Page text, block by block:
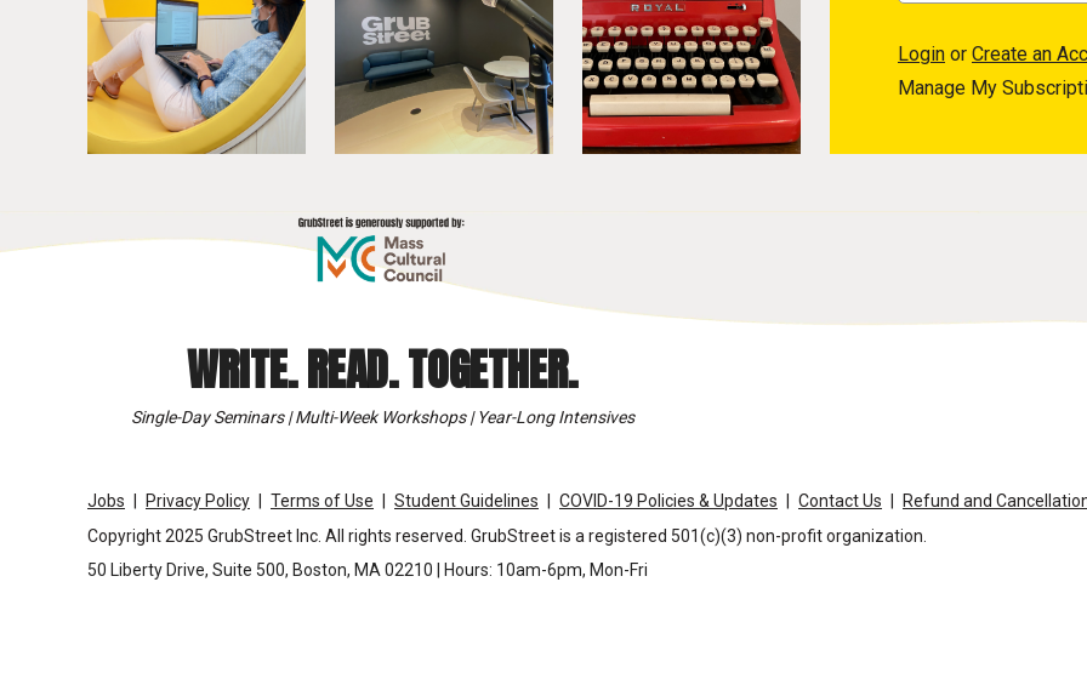
Login or Create an
Manage My
WRITE. READ. TOGETHER.
Single-Day Seminars | Multi-Week Workshops | Year-Long Intensives
Jobs Privacy Policy Terms of Use Student Guidelines COVID-19 Policies & Updates Contact Us
Refund and
Copyright 2025 GrubStreet Inc. All rights reserved. GrubStreet is a registered 501(c)(3) non-profit organization.
50 Liberty Drive, Suite 500, Boston, MA 02210 | Hours: 10am-6pm, Mon-Fri